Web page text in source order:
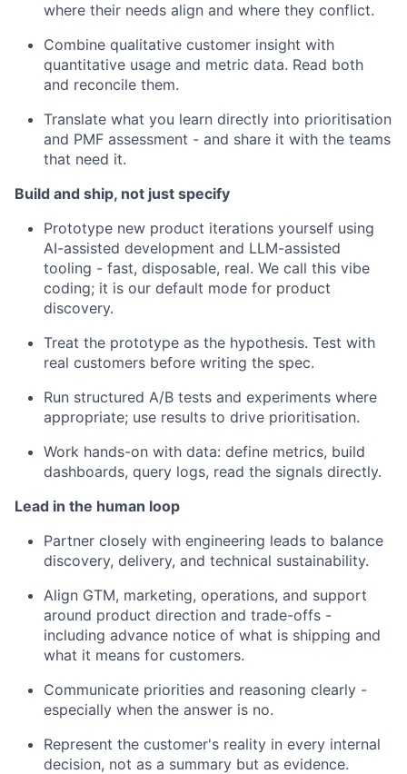
where their needs align and where they conflict.
Combine qualitative customer insight with
quantitative usage and metric data. Read both
and reconcile them.
Translate what you learn directly into prioritisation
and PMF assessment - and share it with the teams
that need it.
Build and ship, not just specify
Prototype new product iterations yourself using
AI-assisted development and LLM-assisted
tooling - fast, disposable, real. We call this vibe
coding; it is our default mode for product
discovery.
Treat the prototype as the hypothesis. Test with
real customers before writing the spec.
Run structured A/B tests and experiments where
appropriate; use results to drive prioritisation.
Work hands-on with data: define metrics, build
dashboards, query logs, read the signals directly.
Lead in the human loop
Partner closely with engineering leads to balance
discovery, delivery, and technical sustainability.
Align GTM, marketing, operations, and support
around product direction and trade-offs -
including advance notice of what is shipping and
what it means for customers.
Communicate priorities and reasoning clearly -
especially when the answer is no.
Represent the customer's reality in every internal
decision, not as a summary but as evidence.